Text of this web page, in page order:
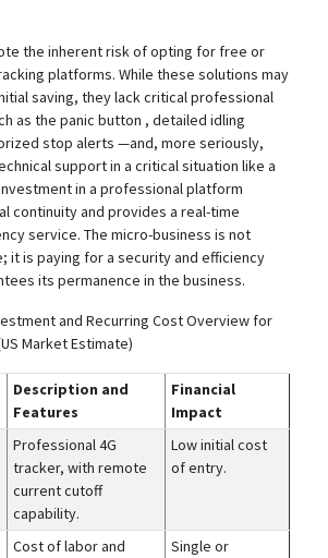
the inherent risk of opting for free or
platforms. While these solutions may
saving, they lack critical professional
as the panic button , detailed idling
stop alerts —and, more seriously,
support in a critical situation like a
in a professional platform
continuity and provides a real-time
service. The micro-business is not
it is paying for a security and efficiency
its permanence in the business.
and Recurring Cost Overview for
Market Estimate)
Description and
Features
Financial
Impact
Professional 4G
tracker, with remote
current cutoff
capability.
Low initial cost
of entry.
Cost of labor and
Single or